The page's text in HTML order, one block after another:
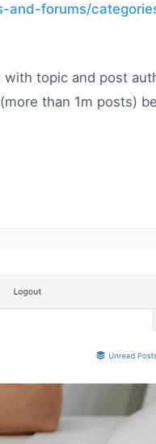
forums/
topic and post
than 1m posts)